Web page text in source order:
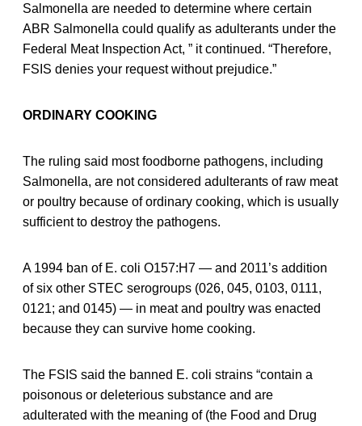
Salmonella are needed to determine where certain
ABR Salmonella could qualify as adulterants under the
Federal Meat Inspection Act, ” it continued. “Therefore,
FSIS denies your request without prejudice.”
ORDINARY COOKING
The ruling said most foodborne pathogens, including
Salmonella, are not considered adulterants of raw meat
or poultry because of ordinary cooking, which is usually
sufficient to destroy the pathogens.
A 1994 ban of E. coli O157:H7 — and 2011’s addition
of six other STEC serogroups (026, 045, 0103, 0111,
0121; and 0145) — in meat and poultry was enacted
because they can survive home cooking.
The FSIS said the banned E. coli strains “contain a
poisonous or deleterious substance and are
adulterated with the meaning of (the Food and Drug